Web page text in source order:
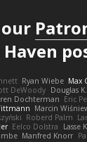
Haven
Ryan Wiebe Max
DeWoody Douglas K.
Dochterman Eric
Marcin
Roberd Palm
Eelco Dolstra Lasse
Manfred Knorr